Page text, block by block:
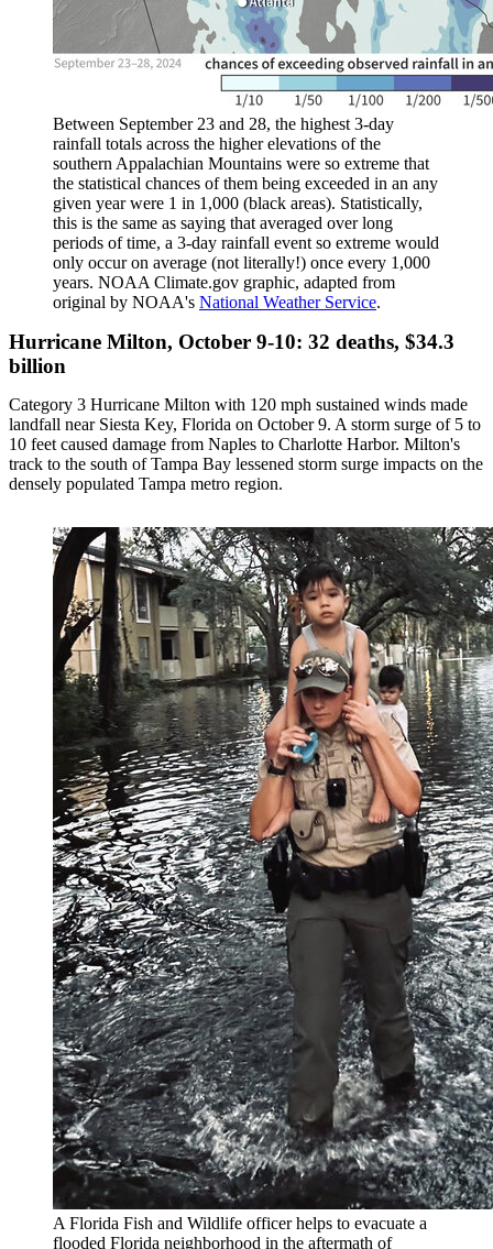
Between September 23 and 28, the highest 3-day
rainfall totals across the higher elevations of the
southern Appalachian Mountains were so extreme that
the statistical chances of them being exceeded in an any
given year were 1 in 1,000 (black areas). Statistically,
this is the same as saying that averaged over long
periods of time, a 3-day rainfall event so extreme would
only occur on average (not literally!) once every 1,000
years. NOAA Climate.gov graphic, adapted from
original by NOAA's National Weather Service.
Hurricane Milton, October 9-10: 32 deaths, $34.3
billion
Category 3 Hurricane Milton with 120 mph sustained winds made
landfall near Siesta Key, Florida on October 9. A storm surge of 5 to
10 feet caused damage from Naples to Charlotte Harbor. Milton's
track to the south of Tampa Bay lessened storm surge impacts on the
densely populated Tampa metro region.
A Florida Fish and Wildlife officer helps to evacuate a
flooded Florida neighborhood in the aftermath of